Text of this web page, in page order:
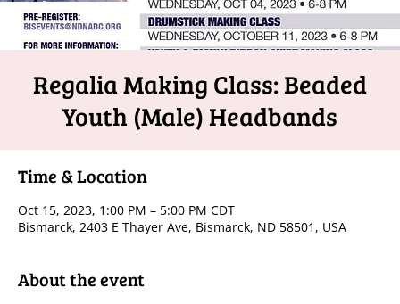
Regalia Making Class: Beaded
Youth (Male) Headbands
Time & Location
Oct 15, 2023, 1:00 PM – 5:00 PM CDT
Bismarck, 2403 E Thayer Ave, Bismarck, ND 58501, USA
About the event